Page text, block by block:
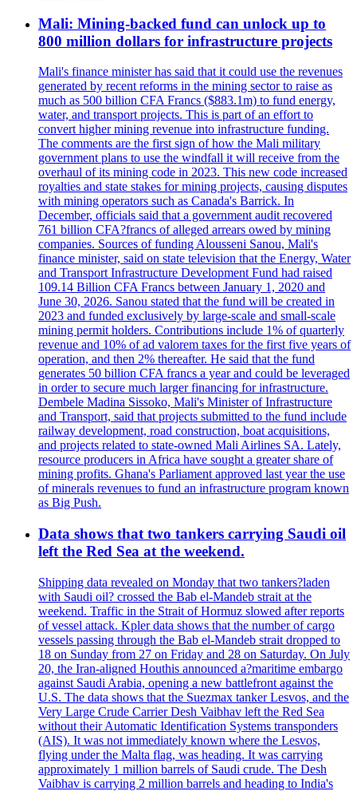
Mali: Mining-backed fund can unlock up to
800 million dollars for infrastructure projects
Mali's finance minister has said that it could use the revenues
generated by recent reforms in the mining sector to raise as
much as 500 billion CFA Francs ($883.1m) to fund energy,
water, and transport projects. This is part of an effort to
convert higher mining revenue into infrastructure funding.
The comments are the first sign of how the Mali military
government plans to use the windfall it will receive from the
overhaul of its mining code in 2023. This new code increased
royalties and state stakes for mining projects, causing disputes
with mining operators such as Canada's Barrick. In
December, officials said that a government audit recovered
761 billion CFA?francs of alleged arrears owed by mining
companies. Sources of funding Alousseni Sanou, Mali's
finance minister, said on state television that the Energy, Water
and Transport Infrastructure Development Fund had raised
109.14 Billion CFA Francs between January 1, 2020 and
June 30, 2026. Sanou stated that the fund will be created in
2023 and funded exclusively by large-scale and small-scale
mining permit holders. Contributions include 1% of quarterly
revenue and 10% of ad valorem taxes for the first five years of
operation, and then 2% thereafter. He said that the fund
generates 50 billion CFA francs a year and could be leveraged
in order to secure much larger financing for infrastructure.
Dembele Madina Sissoko, Mali's Minister of Infrastructure
and Transport, said that projects submitted to the fund include
railway development, road construction, boat acquisitions,
and projects related to state-owned Mali Airlines SA. Lately,
resource producers in Africa have sought a greater share of
mining profits. Ghana's Parliament approved last year the use
of minerals revenues to fund an infrastructure program known
as Big Push.
Data shows that two tankers carrying Saudi oil
left the Red Sea at the weekend.
Shipping data revealed on Monday that two tankers?laden
with Saudi oil? crossed the Bab el-Mandeb strait at the
weekend. Traffic in the Strait of Hormuz slowed after reports
of vessel attack. Kpler data shows that the number of cargo
vessels passing through the Bab el-Mandeb strait dropped to
18 on Sunday from 27 on Friday and 28 on Saturday. On July
20, the Iran-aligned Houthis announced a?maritime embargo
against Saudi Arabia, opening a new battlefront against the
U.S. The data shows that the Suezmax tanker Lesvos, and the
Very Large Crude Carrier Desh Vaibhav left the Red Sea
without their Automatic Identification Systems transponders
(AIS). It was not immediately known where the Lesvos,
flying under the Malta flag, was heading. It was carrying
approximately 1 million barrels of Saudi crude. The Desh
Vaibhav is carrying 2 million barrels and heading to India's